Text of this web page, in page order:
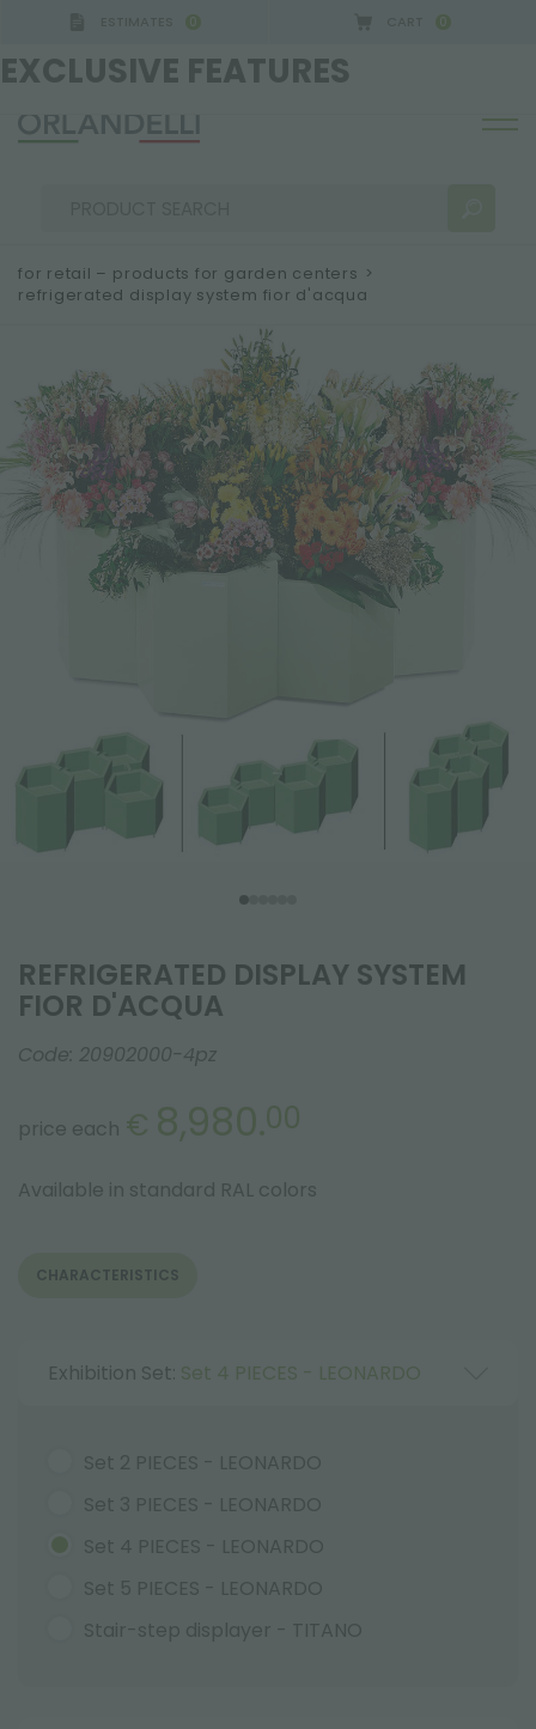
0 0
Sort by:
MORE RESULTS FOR YOU:
for retail – products for garden centers >
refrigerated display system fior d'acqua
REFRIGERATED DISPLAY SYSTEM
FIOR D'ACQUA
Code: 20902000-4pz
price each € 8,980.00
Available in standard RAL colors
CHARACTERISTICS
Exhibition Set: Set 4 PIECES - LEONARDO
Set 2 PIECES - LEONARDO
Set 3 PIECES - LEONARDO
Set 4 PIECES - LEONARDO
Set 5 PIECES - LEONARDO
Stair-step displayer - TITANO
EXCLUSIVE FEATURES